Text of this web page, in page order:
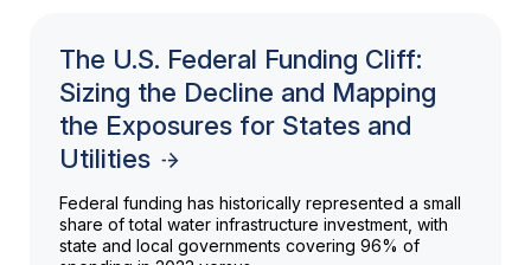
The U.S. Federal Funding Cliff:
Sizing the Decline and Mapping
the Exposures for States and
Utilities
Federal funding has historically represented a small
share of total water infrastructure investment, with
state and local governments covering 96% of